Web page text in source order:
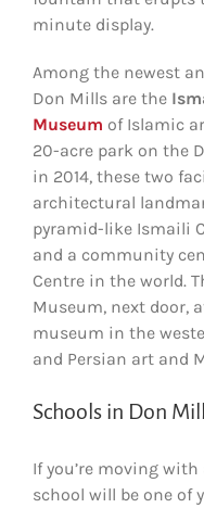
minute display.
Among the newest
Don Mills are the
Museum of Islamic
20-acre park on the
in 2014, these two
architectural
pyramid-like Ismaili
and a community
Centre in the world.
Museum, next door,
museum in the
and Persian art and
Schools in Don
If you’re moving
school will be one of